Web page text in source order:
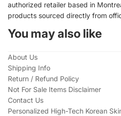
authorized retailer based in
products sourced directly from
You may also like
About Us
Shipping Info
Return / Refund Policy
Not For Sale Items Disclaimer
Contact Us
Personalized High-Tech Korean